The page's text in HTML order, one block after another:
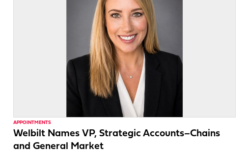
APPOINTMENTS
Welbilt Names VP, Strategic Accounts–Chains
and General Market